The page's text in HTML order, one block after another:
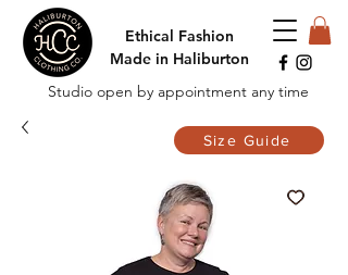
Ethical Fashion
Made in Haliburton
Studio open by appointment any time
Size Guide